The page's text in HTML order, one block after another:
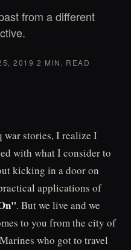
from a different
2019·2 MIN. READ
war stories, I realize I
with what I consider to
kicking in a door on
applications of
. But we live and we
to you from the city of
who got to travel